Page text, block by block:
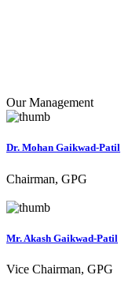
Our Management
Dr. Mohan Gaikwad-Patil
Chairman, GPG
Mr. Akash Gaikwad-Patil
Vice Chairman, GPG